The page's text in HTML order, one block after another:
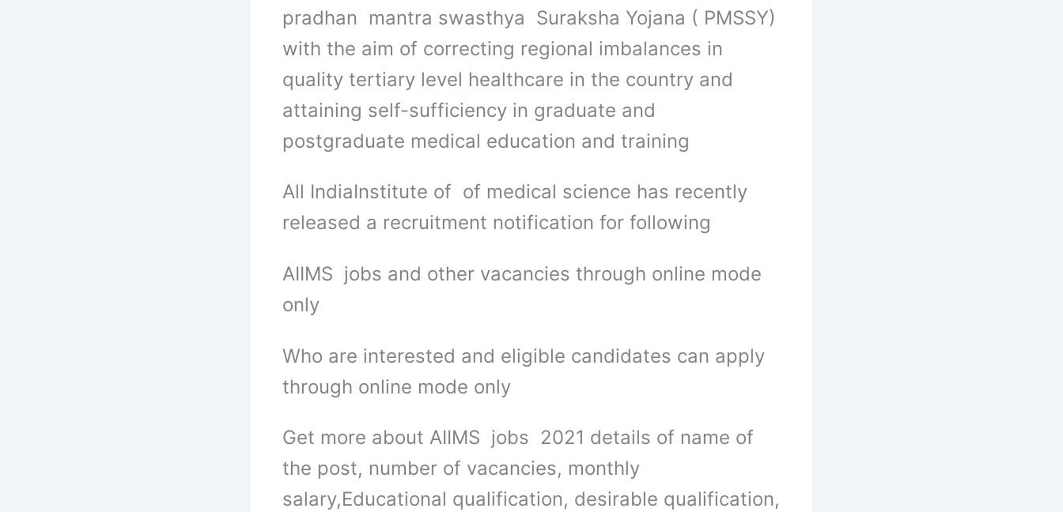
pradhan mantra swasthya Suraksha Yojana ( PMSSY)
with the aim of correcting regional imbalances in
quality tertiary level healthcare in the country and
attaining self-sufficiency in graduate and
postgraduate medical education and training
All IndiaInstitute of of medical science has recently
released a recruitment notification for following
AIIMS jobs and other vacancies through online mode
only
Who are interested and eligible candidates can apply
through online mode only
Get more about AIIMS jobs 2021 details of name of
the post, number of vacancies, monthly
salary,Educational qualification, desirable qualification,